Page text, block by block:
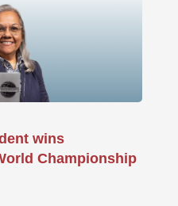
wins
Championship